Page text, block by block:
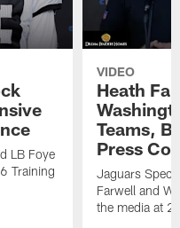
LB Foye
Training
VIDEO
Heath
Teams,
Press
Jaguars
Farwell and
the media at